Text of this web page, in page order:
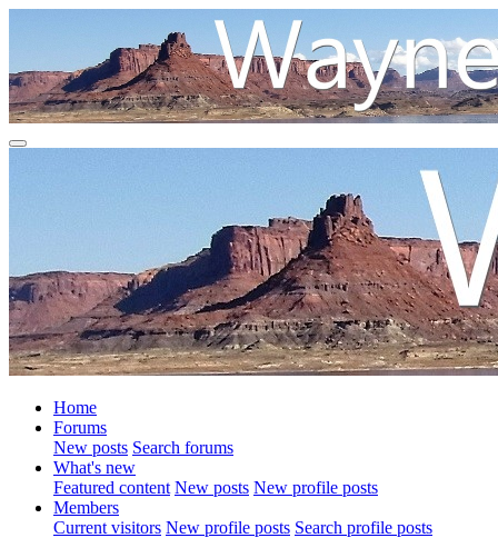
Home
Forums
New posts Search forums
What's new
Featured content New posts New profile posts
Members
Current visitors New profile posts Search profile posts